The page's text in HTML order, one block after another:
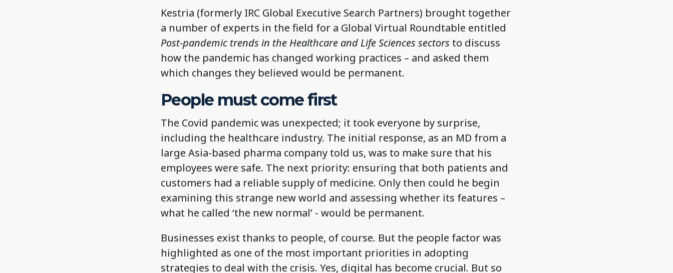
Kestria (formerly IRC Global Executive Search Partners) brought together
a number of experts in the field for a Global Virtual Roundtable entitled
Post-pandemic trends in the Healthcare and Life Sciences sectors to discuss
how the pandemic has changed working practices – and asked them
which changes they believed would be permanent.
People must come first
The Covid pandemic was unexpected; it took everyone by surprise,
including the healthcare industry. The initial response, as an MD from a
large Asia-based pharma company told us, was to make sure that his
employees were safe. The next priority: ensuring that both patients and
customers had a reliable supply of medicine. Only then could he begin
examining this strange new world and assessing whether its features –
what he called ‘the new normal’ - would be permanent.
Businesses exist thanks to people, of course. But the people factor was
highlighted as one of the most important priorities in adopting
strategies to deal with the crisis. Yes, digital has become crucial. But so